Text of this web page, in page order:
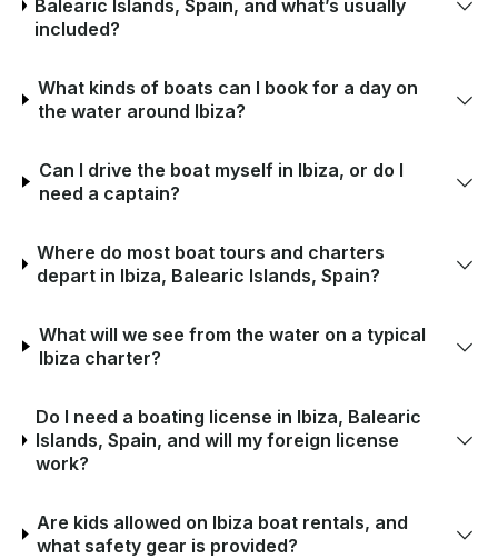
Balearic Islands, Spain, and what’s usually
included?
What kinds of boats can I book for a day on
the water around Ibiza?
Can I drive the boat myself in Ibiza, or do I
need a captain?
Where do most boat tours and charters
depart in Ibiza, Balearic Islands, Spain?
What will we see from the water on a typical
Ibiza charter?
Do I need a boating license in Ibiza, Balearic
Islands, Spain, and will my foreign license
work?
Are kids allowed on Ibiza boat rentals, and
what safety gear is provided?